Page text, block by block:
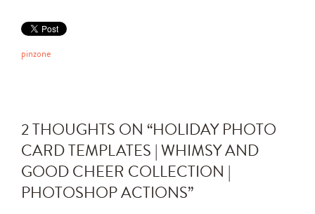
pinzone
2 THOUGHTS ON “HOLIDAY PHOTO
CARD TEMPLATES | WHIMSY AND
GOOD CHEER COLLECTION |
PHOTOSHOP ACTIONS”